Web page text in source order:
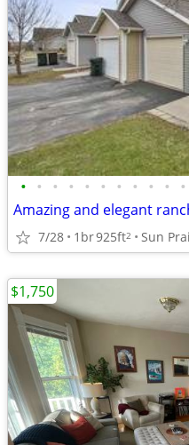
• • • • • • • • • • •
Amazing and elegant
7/28 1br925ft2 Sun
$1,750